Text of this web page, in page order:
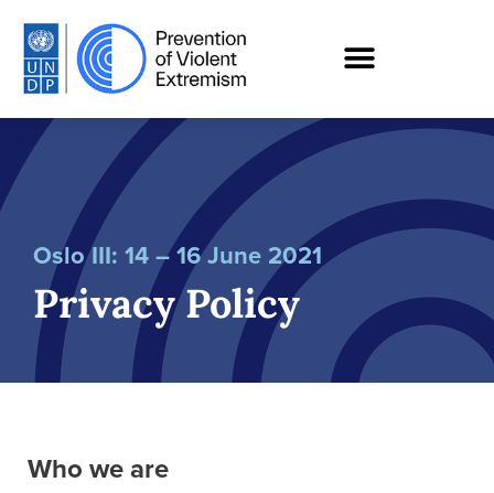
Oslo III: 14 – 16 June 2021
Privacy Policy
Who we are